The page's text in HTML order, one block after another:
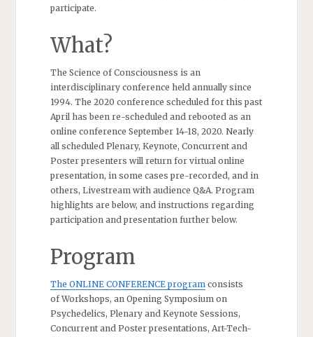
participate.
What?
The Science of Consciousness is an
interdisciplinary conference held annually since
1994. The 2020 conference scheduled for this past
April has been re-scheduled and rebooted as an
online conference September 14-18, 2020. Nearly
all scheduled Plenary, Keynote, Concurrent and
Poster presenters will return for virtual online
presentation, in some cases pre-recorded, and in
others, Livestream with audience Q&A. Program
highlights are below, and instructions regarding
participation and presentation further below.
Program
The ONLINE CONFERENCE programconsists
of Workshops, an Opening Symposium on
Psychedelics, Plenary and Keynote Sessions,
Concurrent and Poster presentations, Art-Tech-